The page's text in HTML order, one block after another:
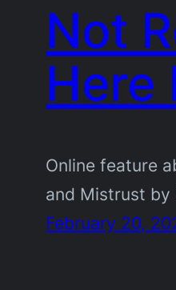
Not
Here
Online feature
and Mistrust by
February 20,